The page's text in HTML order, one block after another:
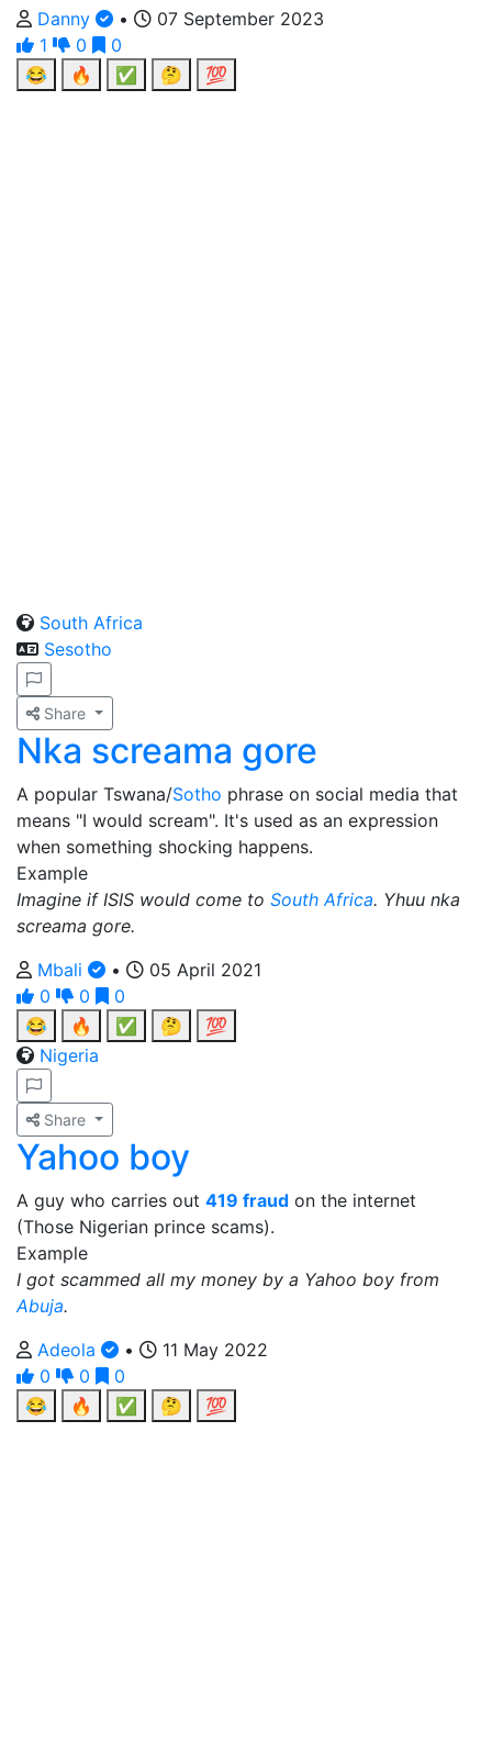
Danny
•
07 September 2023
1
0
0
😂
🔥 ✅ 🤔 💯
South Africa
Sesotho
Share
Nka screama gore
A popular Tswana/Sotho phrase on social media that
means "I would scream". It's used as an expression
when something shocking happens.
Example
Imagine if ISIS would come to South Africa. Yhuu nka
screama gore.
Mbali
•
05 April 2021
0
0
0
😂
🔥 ✅ 🤔
💯
Nigeria
Share
Yahoo boy
A guy who carries out 419 fraud on the internet
(Those Nigerian prince scams).
Example
I got scammed all my money by a Yahoo boy from
Abuja.
Adeola
•
11 May 2022
0
0
0
😂
🔥 ✅ 🤔 💯